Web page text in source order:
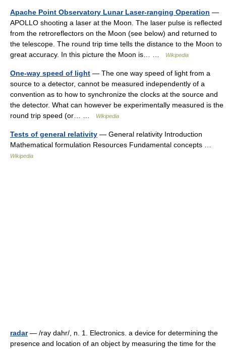
Apache Point Observatory Lunar Laser-ranging Operation —
APOLLO shooting a laser at the Moon. The laser pulse is reflected
from the retroreflectors on the Moon (see below) and returned to
the telescope. The round trip time tells the distance to the Moon to
great accuracy. In this picture the Moon is… …
Wikipedia
One-way speed of light — The one way speed of light from a
source to a detector, cannot be measured independently of a
convention as to how to synchronize the clocks at the source and
the detector. What can however be experimentally measured is the
round trip speed (or… …
Wikipedia
Tests of general relativity — General relativity Introduction
Mathematical formulation Resources Fundamental concepts …
Wikipedia
radar— /ray dahr/, n. 1. Electronics. a device for determining the
presence and location of an object by measuring the time for the